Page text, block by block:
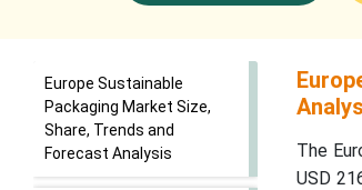
Europe Sustainable
Packaging Market Size,
Share, Trends and
Forecast Analysis
The
USD